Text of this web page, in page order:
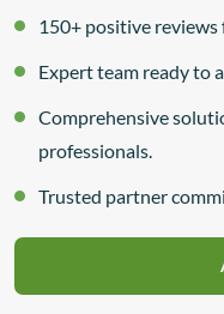
150+ positive
Expert team ready to
Comprehensive
professionals.
Trusted partner